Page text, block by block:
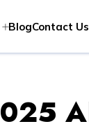
BlogContact Us